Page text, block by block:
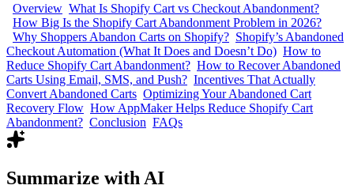
Overview What Is Shopify Cart vs Checkout Abandonment?
How Big Is the Shopify Cart Abandonment Problem in 2026?
Why Shoppers Abandon Carts on Shopify? Shopify’s Abandoned
Checkout Automation (What It Does and Doesn’t Do) How to
Reduce Shopify Cart Abandonment? How to Recover Abandoned
Carts Using Email, SMS, and Push? Incentives That Actually
Convert Abandoned Carts Optimizing Your Abandoned Cart
Recovery Flow How AppMaker Helps Reduce Shopify Cart
Abandonment? Conclusion FAQs
Summarize with AI